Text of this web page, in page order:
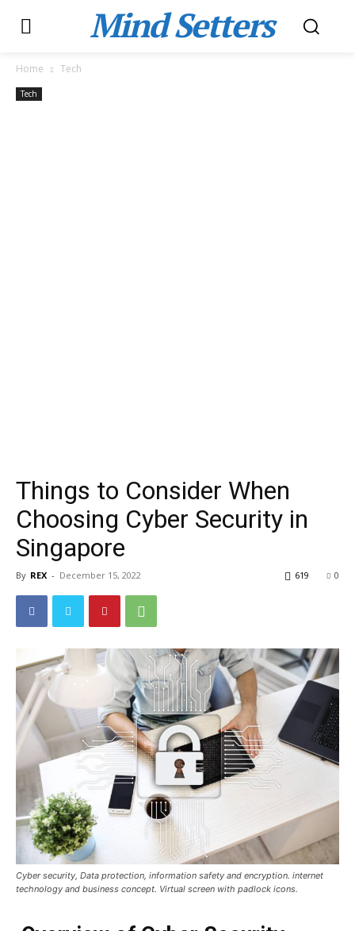
Mind Setters
Home Tech
Tech
Things to Consider When
Choosing Cyber Security in
Singapore
By REX - December 15, 2022 0
619
Cyber security, Data protection, information safety and encryption. internet
technology and business concept. Virtual screen with padlock icons.